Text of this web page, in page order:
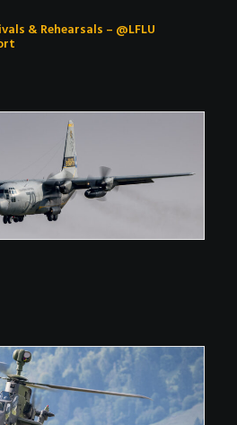
& Rehearsals – @LFLU